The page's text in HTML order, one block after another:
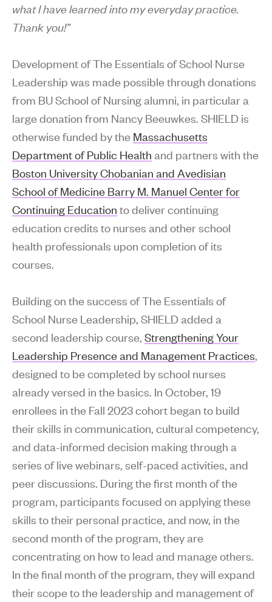
what I have learned into my everyday practice.
Thank you!”
Development of The Essentials of School Nurse
Leadership was made possible through donations
from BU School of Nursing alumni, in particular a
large donation from Nancy Beeuwkes. SHIELD is
otherwise funded by the Massachusetts
Department of Public Health and partners with the
Boston University Chobanian and Avedisian
School of Medicine Barry M. Manuel Center for
Continuing Education to deliver continuing
education credits to nurses and other school
health professionals upon completion of its
courses.
Building on the success of The Essentials of
School Nurse Leadership, SHIELD added a
second leadership course, Strengthening Your
Leadership Presence and Management Practices,
designed to be completed by school nurses
already versed in the basics. In October, 19
enrollees in the Fall 2023 cohort began to build
their skills in communication, cultural competency,
and data-informed decision making through a
series of live webinars, self-paced activities, and
peer discussions. During the first month of the
program, participants focused on applying these
skills to their personal practice, and now, in the
second month of the program, they are
concentrating on how to lead and manage others.
In the final month of the program, they will expand
their scope to the leadership and management of